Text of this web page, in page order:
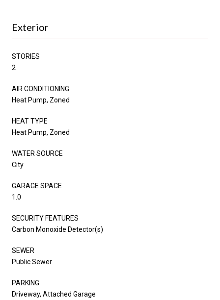
Exterior
STORIES
2
AIR CONDITIONING
Heat Pump, Zoned
HEAT TYPE
Heat Pump, Zoned
WATER SOURCE
City
GARAGE SPACE
1.0
SECURITY FEATURES
Carbon Monoxide Detector(s)
SEWER
Public Sewer
PARKING
Driveway, Attached Garage